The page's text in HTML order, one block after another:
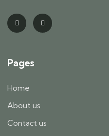
Pages
Home
About us
Contact us